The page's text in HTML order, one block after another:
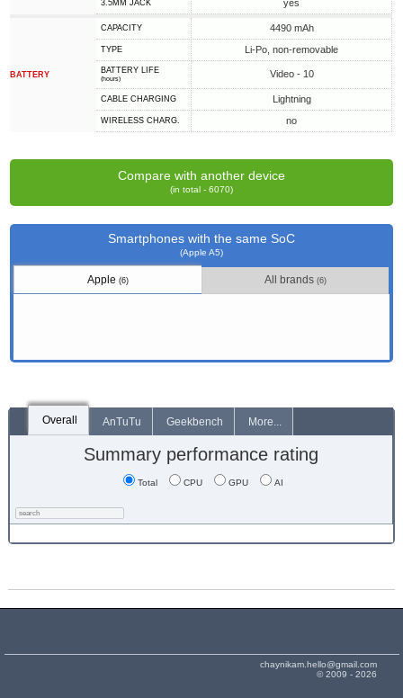
3.5MM JACK yes
BATTERY
CAPACITY 4490 mAh
TYPE Li-Po, non-removable
BATTERY LIFE
(hours) Video - 10
СABLE СHARGING Lightning
WIRELESS CHARG. no
Compare with another device
(in total - 6070)
Smartphones with the same SoC
(Apple A5)
Apple(6) All brands(6)
Overall AnTuTu Geekbench More...
Summary performance rating
Total CPU GPU AI
chaynikam.hello@gmail.com
© 2009 - 2026